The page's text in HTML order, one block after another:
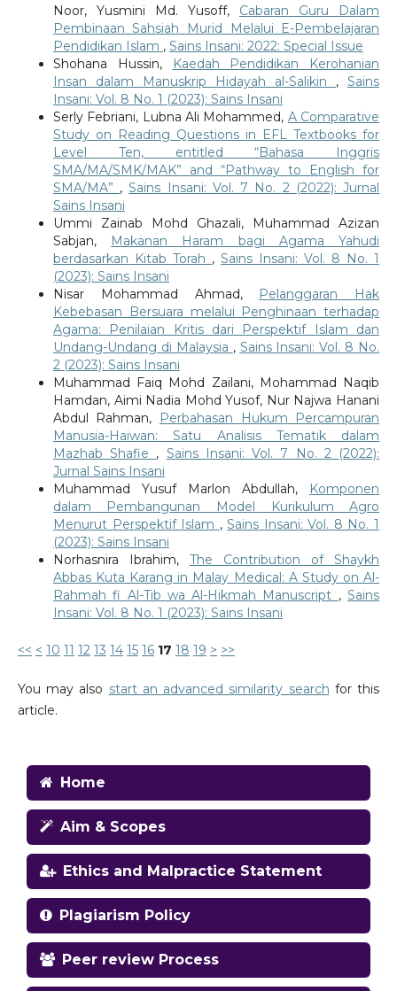
Noor, Yusmini Md. Yusoff, Cabaran Guru Dalam
Pembinaan Sahsiah Murid Melalui E-Pembelajaran
Pendidikan Islam , Sains Insani: 2022: Special Issue
Shohana Hussin,
Kaedah Pendidikan Kerohanian
Insan dalam Manuskrip Hidayah al-Salikin ,Sains
Insani: Vol. 8 No. 1 (2023): Sains Insani
Serly Febriani, Lubna Ali Mohammed, A Comparative
Study on Reading Questions in EFL Textbooks for
Level Ten, entitled “Bahasa Inggris
SMA/MA/SMK/MAK” and “Pathway to English for
SMA/MA” ,Sains Insani: Vol. 7 No. 2 (2022): Jurnal
Sains Insani
Ummi Zainab Mohd Ghazali, Muhammad Azizan
Sabjan,
Makanan Haram bagi Agama Yahudi
berdasarkan Kitab Torah ,Sains Insani: Vol. 8 No. 1
(2023): Sains Insani
Nisar Mohammad Ahmad, Pelanggaran Hak
Kebebasan Bersuara melalui Penghinaan terhadap
Agama: Penilaian Kritis dari Perspektif Islam dan
Undang-Undang di Malaysia , Sains Insani: Vol. 8 No.
2 (2023): Sains Insani
Muhammad Faiq Mohd Zailani, Mohammad Naqib
Hamdan, Aimi Nadia Mohd Yusof, Nur Najwa Hanani
Abdul Rahman,
Perbahasan Hukum Percampuran
Manusia-Haiwan: Satu Analisis Tematik dalam
Mazhab Shafie , Sains Insani: Vol. 7 No. 2 (2022):
Jurnal Sains Insani
Muhammad Yusuf Marlon Abdullah,
Komponen
dalam Pembangunan Model Kurikulum Agro
Menurut Perspektif Islam ,Sains Insani: Vol. 8 No. 1
(2023): Sains Insani
Norhasnira Ibrahim, The Contribution of Shaykh
Abbas Kuta Karang in Malay Medical: A Study on Al-
Rahmah fi Al-Tib wa Al-Hikmah Manuscript ,Sains
Insani: Vol. 8 No. 1 (2023): Sains Insani
<< < 10 11 12 13 14 15 16 17 18 19 > >>
You may also start an advanced similarity search for this
article.
Home
Aim & Scopes
Ethics and Malpractice Statement
Plagiarism Policy
Peer review Process